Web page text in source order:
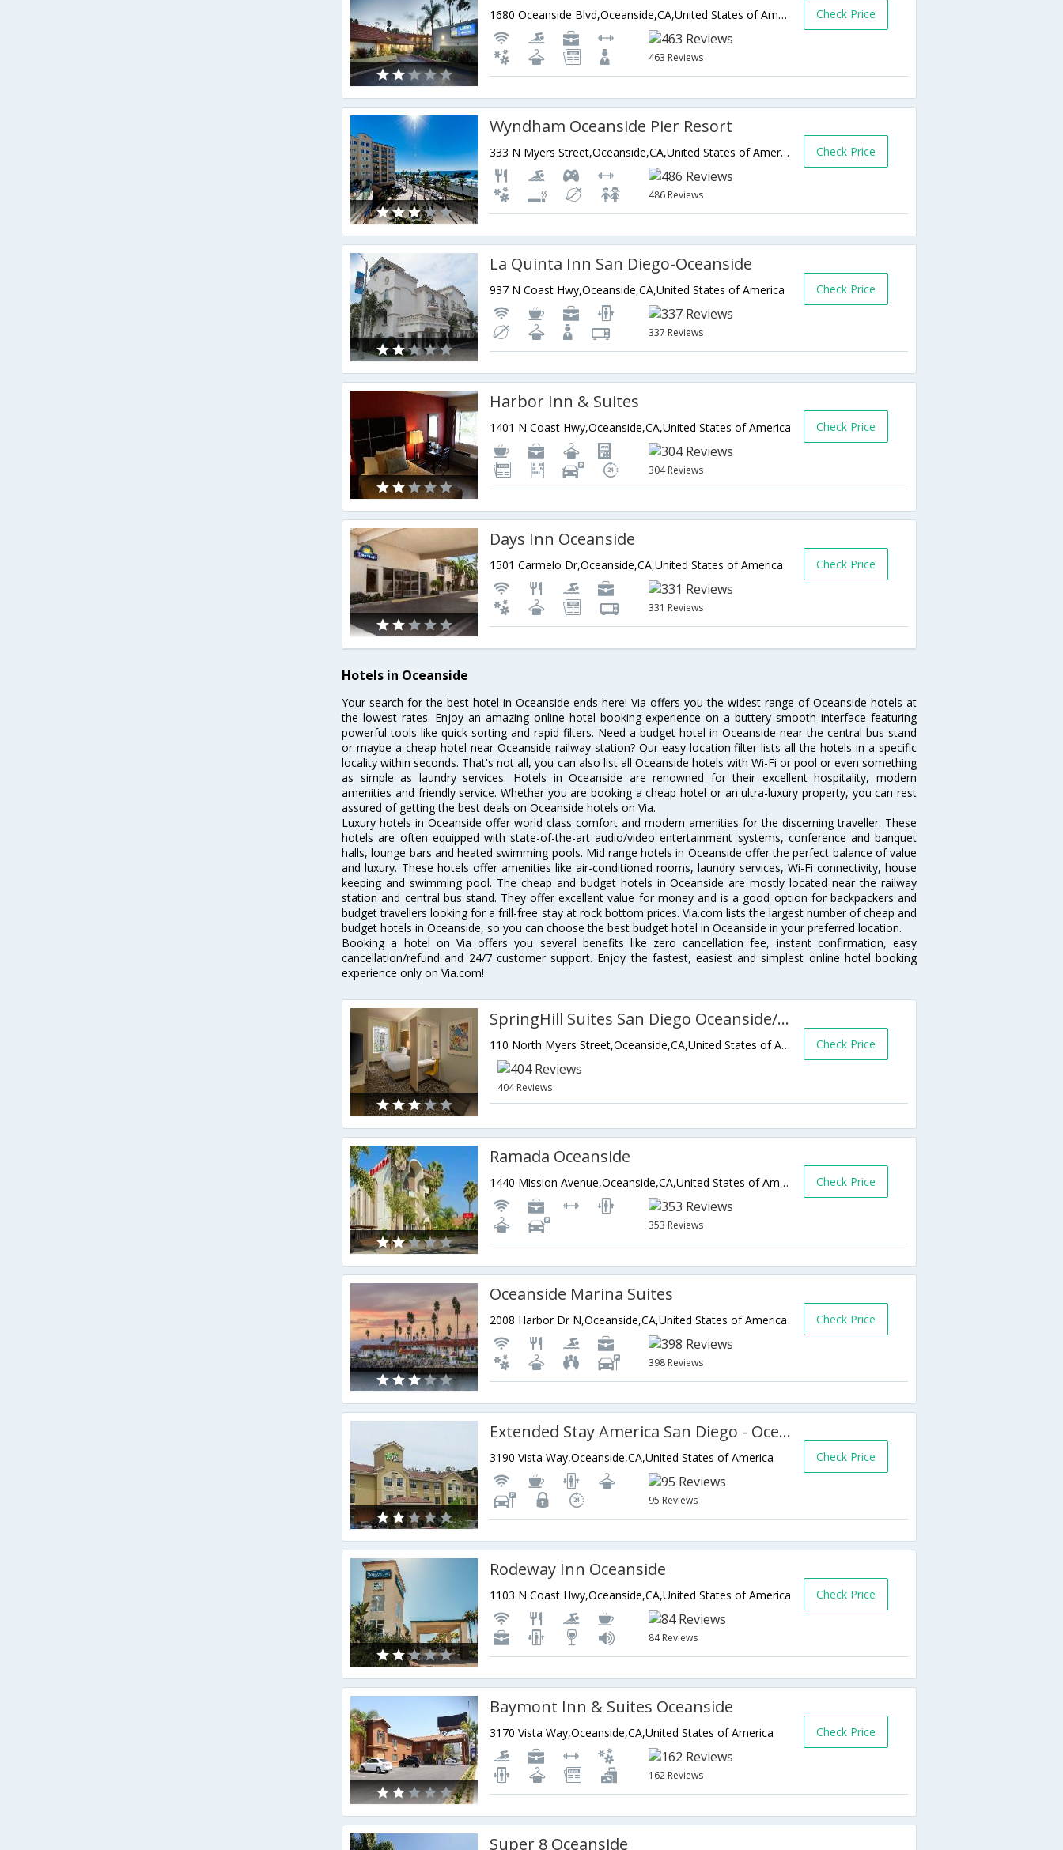
1680 Oceanside Blvd,Oceanside,CA,United States of America
463 Reviews
Check Price
Wyndham Oceanside Pier Resort
333 N Myers Street,Oceanside,CA,United States of America
486 Reviews
Check Price
La Quinta Inn San Diego-Oceanside
937 N Coast Hwy,Oceanside,CA,United States of America
337 Reviews
Check Price
Harbor Inn & Suites
1401 N Coast Hwy,Oceanside,CA,United States of America
304 Reviews
Check Price
Days Inn Oceanside
1501 Carmelo Dr,Oceanside,CA,United States of America
331 Reviews
Check Price
Hotels in Oceanside
Your search for the best hotel in Oceanside ends here! Via offers you the widest range of Oceanside hotels at
the lowest rates. Enjoy an amazing online hotel booking experience on a buttery smooth interface featuring
powerful tools like quick sorting and rapid filters. Need a budget hotel in Oceanside near the central bus stand
or maybe a cheap hotel near Oceanside railway station? Our easy location filter lists all the hotels in a specific
locality within seconds. That's not all, you can also list all Oceanside hotels with Wi-Fi or pool or even something
as simple as laundry services. Hotels in Oceanside are renowned for their excellent hospitality, modern
amenities and friendly service. Whether you are booking a cheap hotel or an ultra-luxury property, you can rest
assured of getting the best deals on Oceanside hotels on Via.
Luxury hotels in Oceanside offer world class comfort and modern amenities for the discerning traveller. These
hotels are often equipped with state-of-the-art audio/video entertainment systems, conference and banquet
halls, lounge bars and heated swimming pools. Mid range hotels in Oceanside offer the perfect balance of value
and luxury. These hotels offer amenities like air-conditioned rooms, laundry services, Wi-Fi connectivity, house
keeping and swimming pool. The cheap and budget hotels in Oceanside are mostly located near the railway
station and central bus stand. They offer excellent value for money and is a good option for backpackers and
budget travellers looking for a frill-free stay at rock bottom prices. Via.com lists the largest number of cheap and
budget hotels in Oceanside, so you can choose the best budget hotel in Oceanside in your preferred location.
Booking a hotel on Via offers you several benefits like zero cancellation fee, instant confirmation, easy
cancellation/refund and 24/7 customer support. Enjoy the fastest, easiest and simplest online hotel booking
experience only on Via.com!
SpringHill Suites San Diego Oceanside/Downtown
110 North Myers Street,Oceanside,CA,United States of America
404 Reviews
Check Price
Ramada Oceanside
1440 Mission Avenue,Oceanside,CA,United States of America
353 Reviews
Check Price
Oceanside Marina Suites
2008 Harbor Dr N,Oceanside,CA,United States of America
398 Reviews
Check Price
Extended Stay America San Diego - Oceanside
3190 Vista Way,Oceanside,CA,United States of America
95 Reviews
Check Price
Rodeway Inn Oceanside
1103 N Coast Hwy,Oceanside,CA,United States of America
84 Reviews
Check Price
Baymont Inn & Suites Oceanside
3170 Vista Way,Oceanside,CA,United States of America
162 Reviews
Check Price
Super 8 Oceanside